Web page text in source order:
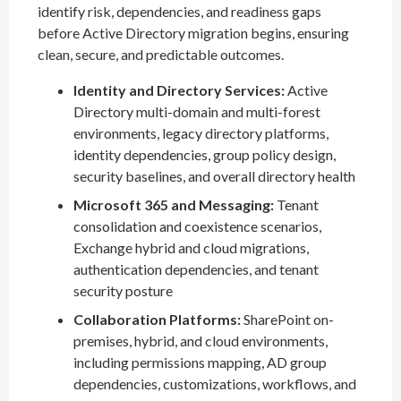
identify risk, dependencies, and readiness gaps
before Active Directory migration begins, ensuring
clean, secure, and predictable outcomes.
Identity and Directory Services:Active
Directory multi-domain and multi-forest
environments, legacy directory platforms,
identity dependencies, group policy design,
security baselines, and overall directory health
Microsoft 365 and Messaging: Tenant
consolidation and coexistence scenarios,
Exchange hybrid and cloud migrations,
authentication dependencies, and tenant
security posture
Collaboration Platforms:SharePoint on-
premises, hybrid, and cloud environments,
including permissions mapping, AD group
dependencies, customizations, workflows, and